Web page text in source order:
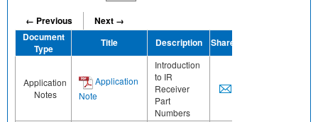
← Previous
Next →
Document
Type
Title Description Share
Application
Notes
Application
Note
Introduction
to IR
Receiver
Part
Numbers